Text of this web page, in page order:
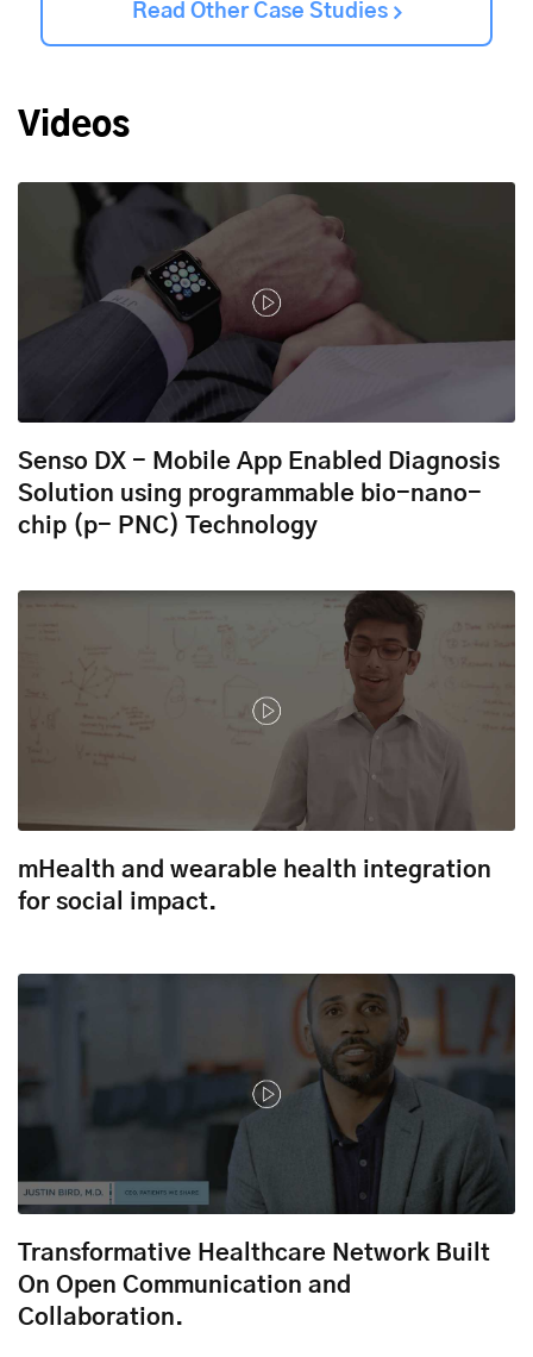
Read Other Case Studies
Videos
Senso DX - Mobile App Enabled Diagnosis
Solution using programmable bio-nano-
chip (p- PNC) Technology
mHealth and wearable health integration
for social impact.
Transformative Healthcare Network Built
On Open Communication and
Collaboration.